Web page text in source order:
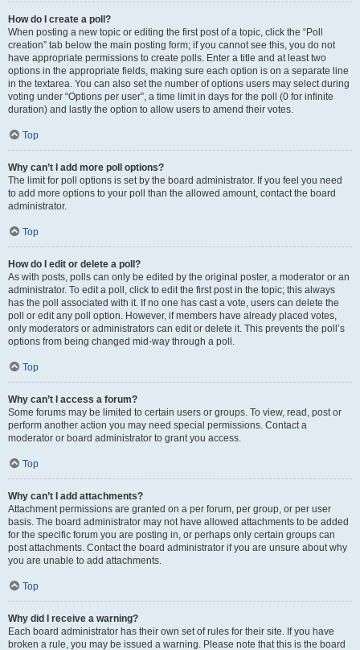
How do I create a poll?
When posting a new topic or editing the first post of a topic, click the “Poll
creation” tab below the main posting form; if you cannot see this, you do not
have appropriate permissions to create polls. Enter a title and at least two
options in the appropriate fields, making sure each option is on a separate line
in the textarea. You can also set the number of options users may select during
voting under “Options per user”, a time limit in days for the poll (0 for infinite
duration) and lastly the option to allow users to amend their votes.
Top
Why can’t I add more poll options?
The limit for poll options is set by the board administrator. If you feel you need
to add more options to your poll than the allowed amount, contact the board
administrator.
Top
How do I edit or delete a poll?
As with posts, polls can only be edited by the original poster, a moderator or an
administrator. To edit a poll, click to edit the first post in the topic; this always
has the poll associated with it. If no one has cast a vote, users can delete the
poll or edit any poll option. However, if members have already placed votes,
only moderators or administrators can edit or delete it. This prevents the poll’s
options from being changed mid-way through a poll.
Top
Why can’t I access a forum?
Some forums may be limited to certain users or groups. To view, read, post or
perform another action you may need special permissions. Contact a
moderator or board administrator to grant you access.
Top
Why can’t I add attachments?
Attachment permissions are granted on a per forum, per group, or per user
basis. The board administrator may not have allowed attachments to be added
for the specific forum you are posting in, or perhaps only certain groups can
post attachments. Contact the board administrator if you are unsure about why
you are unable to add attachments.
Top
Why did I receive a warning?
Each board administrator has their own set of rules for their site. If you have
broken a rule, you may be issued a warning. Please note that this is the board